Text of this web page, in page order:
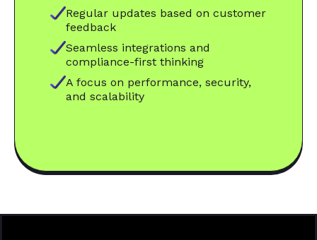
Regular updates based on customer
feedback
Seamless integrations and
compliance-first thinking
A focus on performance, security,
and scalability